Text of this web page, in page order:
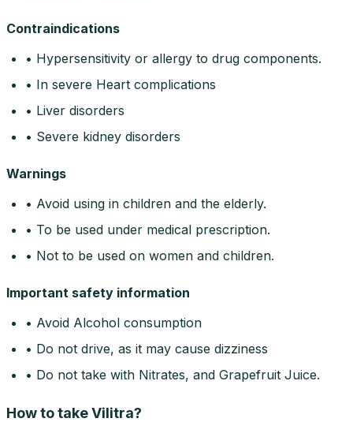
Contraindications
• Hypersensitivity or allergy to drug components.
• In severe Heart complications
• Liver disorders
• Severe kidney disorders
Warnings
• Avoid using in children and the elderly.
• To be used under medical prescription.
• Not to be used on women and children.
Important safety information
• Avoid Alcohol consumption
• Do not drive, as it may cause dizziness
• Do not take with Nitrates, and Grapefruit Juice.
How to take Vilitra?